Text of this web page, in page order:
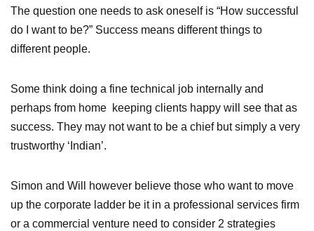
The question one needs to ask oneself is “How successful
do I want to be?” Success means different things to
different people.
Some think doing a fine technical job internally and
perhaps from home keeping clients happy will see that as
success. They may not want to be a chief but simply a very
trustworthy ‘Indian’.
Simon and Will however believe those who want to move
up the corporate ladder be it in a professional services firm
or a commercial venture need to consider 2 strategies